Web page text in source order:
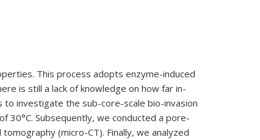
This process adopts enzyme-induced
is still a lack of knowledge on how far in-
investigate the sub-core-scale bio-invasion
Subsequently, we conducted a pore-
(micro-CT). Finally, we analyzed